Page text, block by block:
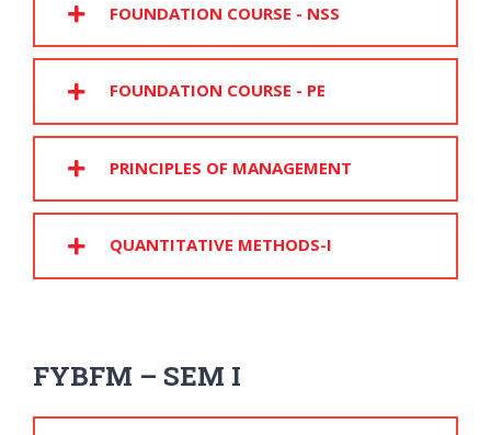
FOUNDATION COURSE - NSS
FOUNDATION COURSE - PE
PRINCIPLES OF MANAGEMENT
QUANTITATIVE METHODS-I
FYBFM – SEM I